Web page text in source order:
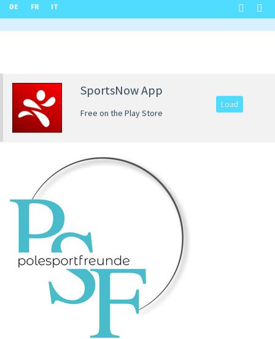
DE FR IT
SportsNow App
Free on the Play Store
Load